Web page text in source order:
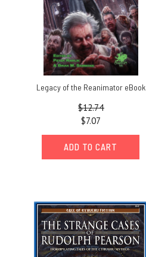
Legacy of the Reanimator eBook
$12.74
$7.07
ADD TO CART